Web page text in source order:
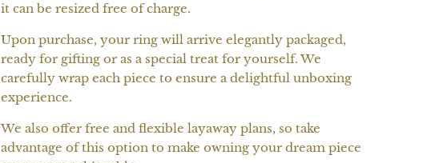
it can be resized free of charge.
Upon purchase, your ring will arrive elegantly packaged,
ready for gifting or as a special treat for yourself. We
carefully wrap each piece to ensure a delightful unboxing
experience.
We also offer free and flexible layaway plans, so take
advantage of this option to make owning your dream piece